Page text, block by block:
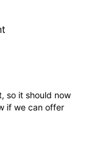
so it should now
if we can offer